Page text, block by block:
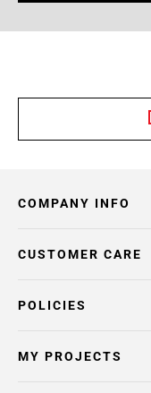
COMPANY INFO
POLICIES
CUSTOMER CARE
MY PROJECTS